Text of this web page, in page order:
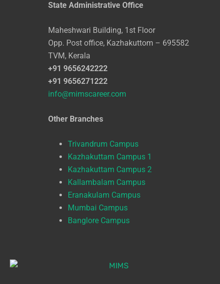
State Administrative Office
Maheshwari Building, 1st Floor
Opp. Post office, Kazhakuttom – 695582
TVM, Kerala
+91 9656242222
+91 9656271222
info@mimscareer.com
Other Branches
Trivandrum Campus
Kazhakuttam Campus 1
Kazhakuttam Campus 2
Kallambalam Campus
Eranakulam Campus
Mumbai Campus
Banglore Campus